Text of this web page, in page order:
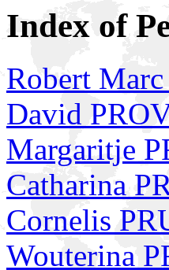
Index of
Robert
David
Margaritje
Catharina
Cornelis
Wouterina